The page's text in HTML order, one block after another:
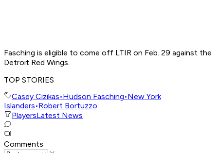
Fasching is eligible to come off LTIR on Feb. 29 against the
Detroit Red Wings.
TOP STORIES
Casey Cizikas•Hudson Fasching•New York
Islanders•Robert Bortuzzo
PlayersLatest News
Comments